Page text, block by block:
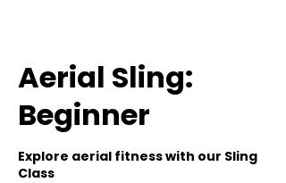
Aerial Sling:
Beginner
Explore aerial fitness with our Sling
Class